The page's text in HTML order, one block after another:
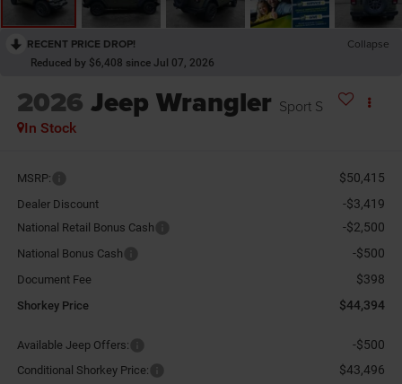
RECENT PRICE DROP! Collapse
Reduced by $6,408 since Jul 07, 2026
2026 Jeep Wrangler Sport S
In Stock
MSRP: $50,415
Dealer Discount -$3,419
National Retail Bonus Cash -$2,500
National Bonus Cash -$500
Document Fee $398
Shorkey Price $44,394
Available Jeep Offers: -$500
Conditional Shorkey Price: $43,496